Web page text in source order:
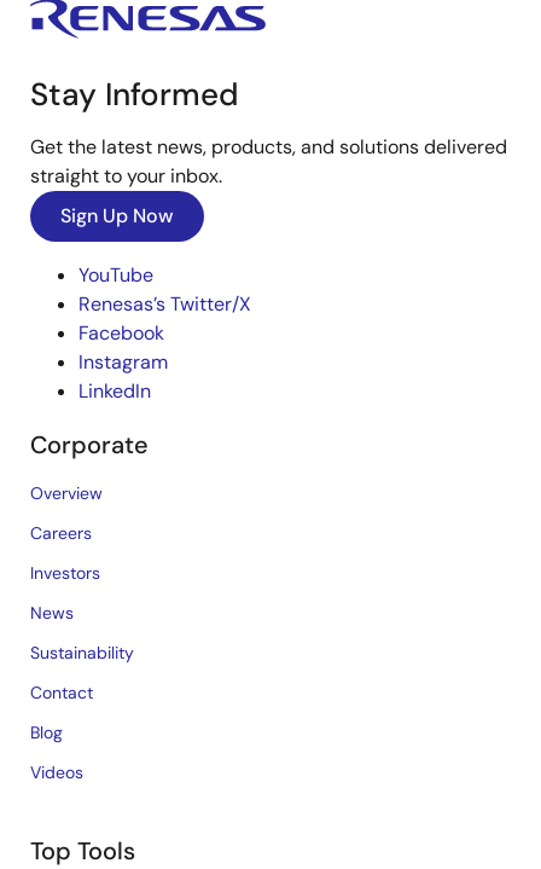
Stay Informed
Get the latest news, products, and solutions delivered
straight to your inbox.
Sign Up Now
YouTube
Renesas’s Twitter/X
Facebook
Instagram
LinkedIn
Corporate
Overview
Careers
Investors
News
Sustainability
Contact
Blog
Videos
Top Tools